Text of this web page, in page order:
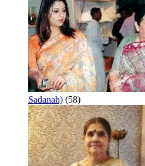
Sadanah) (58)